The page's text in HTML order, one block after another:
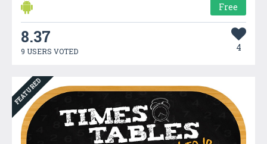
Free
8.37
9 USERS VOTED 4
FEATURED